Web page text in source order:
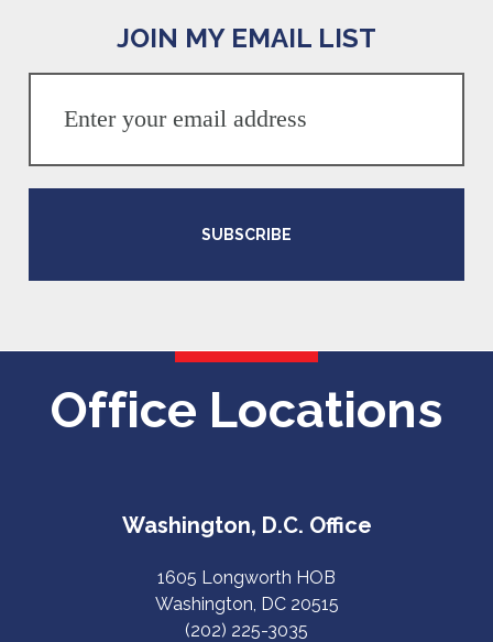
JOIN MY EMAIL LIST
SUBSCRIBE
Office Locations
Washington, D.C. Office
1605 Longworth HOB
Washington, DC 20515
(202) 225-3035